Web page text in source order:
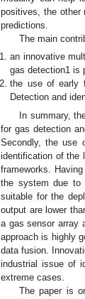
positives, the other
predictions.
The main
an innovative
gas detection1 is
the use of early
Detection and
In summary,
for gas detection
Secondly, the use
identification of the
frameworks.
the system due to
suitable for the
output are lower
a gas sensor array
approach is highly
data fusion.
industrial issue of
extreme cases.
The paper is